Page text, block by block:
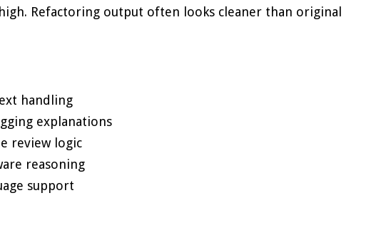
Refactoring output often looks cleaner than original
handling
explanations
review logic
reasoning
support